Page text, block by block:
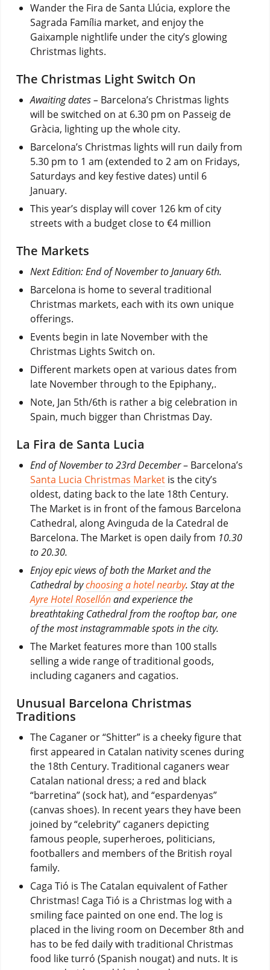
Wander the Fira de Santa Llúcia, explore the
Sagrada Família market, and enjoy the
Gaixample nightlife under the city’s glowing
Christmas lights.
The Christmas Light Switch On
Awaiting dates – Barcelona’s Christmas lights
will be switched on at 6.30 pm on Passeig de
Gràcia, lighting up the whole city.
Barcelona’s Christmas lights will run daily from
5.30 pm to 1 am (extended to 2 am on Fridays,
Saturdays and key festive dates) until 6
January.
This year’s display will cover 126 km of city
streets with a budget close to €4 million
The Markets
Next Edition: End of November to January 6th.
Barcelona is home to several traditional
Christmas markets, each with its own unique
offerings.
Events begin in late November with the
Christmas Lights Switch on.
Different markets open at various dates from
late November through to the Epiphany,.
Note, Jan 5th/6th is rather a big celebration in
Spain, much bigger than Christmas Day.
La Fira de Santa Lucia
End of November to 23rd December– Barcelona’s
Santa Lucia Christmas Marketis the city’s
oldest, dating back to the late 18th Century.
The Market is in front of the famous Barcelona
Cathedral, along Avinguda de la Catedral de
Barcelona. The Market is open daily from 10.30
to 20.30.
Enjoy epic views of both the Market and the
Cathedral bychoosing a hotel nearby. Stay at the
Ayre Hotel Rosellónand experience the
breathtaking Cathedral from the rooftop bar, one
of the most instagrammable spots in the city.
The Market features more than 100 stalls
selling a wide range of traditional goods,
including caganers and cagatios.
Unusual Barcelona Christmas
Traditions
The Caganer or “Shitter” is a cheeky figure that
first appeared in Catalan nativity scenes during
the 18th Century. Traditional caganers wear
Catalan national dress; a red and black
“barretina” (sock hat), and “espardenyas”
(canvas shoes). In recent years they have been
joined by “celebrity” caganers depicting
famous people, superheroes, politicians,
footballers and members of the British royal
family.
Caga Tió is The Catalan equivalent of Father
Christmas! Caga Tió is a Christmas log with a
smiling face painted on one end. The log is
placed in the living room on December 8th and
has to be fed daily with traditional Christmas
food like turró (Spanish nougat) and nuts. It is